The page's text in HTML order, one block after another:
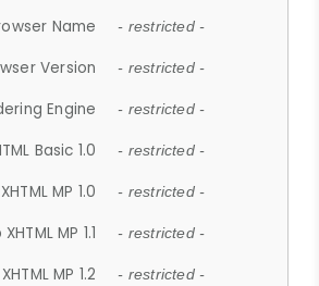
Name - restricted -
Version - restricted -
Engine - restricted -
Basic 1.0 - restricted -
MP 1.0 - restricted -
MP 1.1 - restricted -
MP 1.2 - restricted -